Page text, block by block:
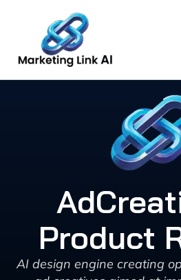
content
Product
AI design engine creating